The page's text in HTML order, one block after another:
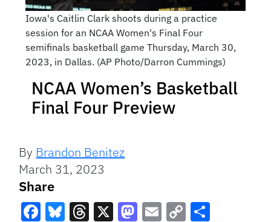
Iowa's Caitlin Clark shoots during a practice
session for an NCAA Women's Final Four
semifinals basketball game Thursday, March 30,
2023, in Dallas. (AP Photo/Darron Cummings)
NCAA Women’s Basketball
Final Four Preview
By Brandon Benitez
March 31, 2023
Share